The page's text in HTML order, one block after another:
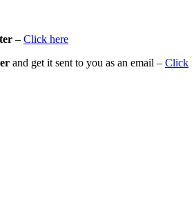
– Click here
and get it sent to you as an email – Click